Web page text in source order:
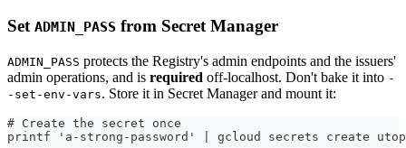
Set ADMIN_PASS from Secret Manager
ADMIN_PASS protects the Registry's admin endpoints and the issuers'
admin operations, and is required off-localhost. Don't bake it into -
-set-env-vars. Store it in Secret Manager and mount it:
# Create the secret once
printf 'a-strong-password' | gcloud secrets create